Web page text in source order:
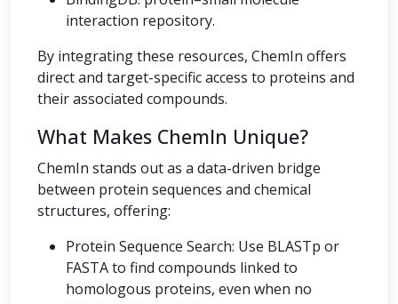
interaction repository.
By integrating these resources, ChemIn offers
direct and target-specific access to proteins and
their associated compounds.
What Makes ChemIn Unique?
ChemIn stands out as a data-driven bridge
between protein sequences and chemical
structures, offering:
Protein Sequence Search: Use BLASTp or
FASTA to find compounds linked to
homologous proteins, even when no